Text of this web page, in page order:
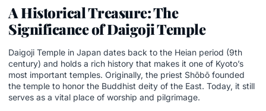
A Historical Treasure: The
Significance of Daigoji Temple
Daigoji Temple in Japan dates back to the Heian period (9th
century) and holds a rich history that makes it one of Kyoto’s
most important temples. Originally, the priest Shōbō founded
the temple to honor the Buddhist deity of the East. Today, it still
serves as a vital place of worship and pilgrimage.